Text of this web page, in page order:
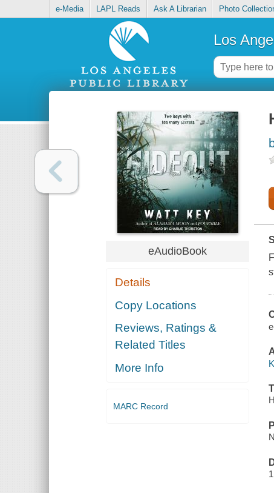
e-Media LAPL Reads Ask A Librarian Photo
Los
eAudioBook
Details
Copy Locations
Reviews, Ratings &
Related Titles
More Info
MARC Record